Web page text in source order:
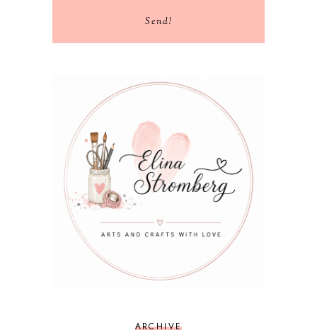
Send!
ARCHIVE